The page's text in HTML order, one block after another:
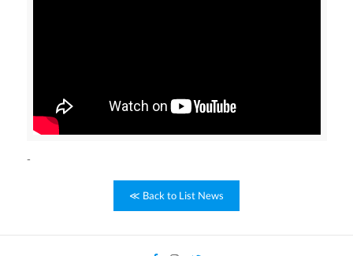
-
≪ Back to List News